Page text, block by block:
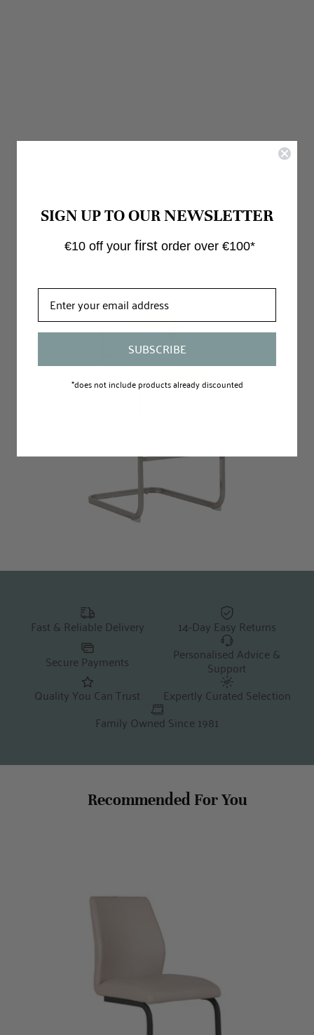
Regular
€135.00€135.00
Fast & Reliable Delivery
14-Day Easy Returns
Secure Payments
Personalised Advice &
Support
Quality You Can Trust
Expertly Curated Selection
Family Owned Since 1981
SIGN UP TO OURNEWSLETTER
€10 off your first order over €100*
SUBSCRIBE
*does not include products already discounted